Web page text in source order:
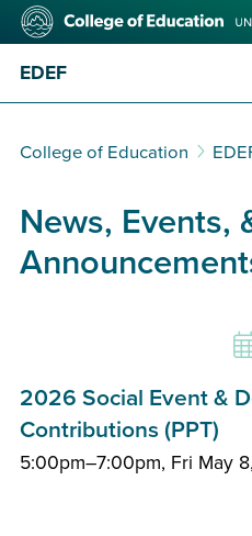
Skip
content
College
EDEF
College of Education
News, Events,
2026 Social Event &
Contributions (PPT)
5:00pm–7:00pm, Fri May